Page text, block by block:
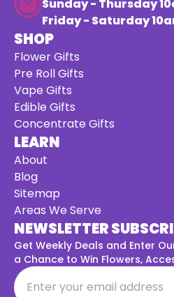
Sunday - Thursday
Friday - Saturday
SHOP
Flower Gifts
Pre Roll Gifts
Vape Gifts
Edible Gifts
Concentrate Gifts
LEARN
About
Blog
Sitemap
Areas We Serve
NEWSLETTER
Get Weekly Deals and Enter
a Chance to Win Flowers,